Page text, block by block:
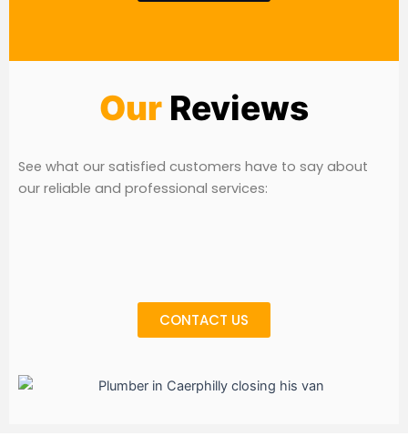
Our Reviews
See what our satisfied customers have to say about
our reliable and professional services:
CONTACT US